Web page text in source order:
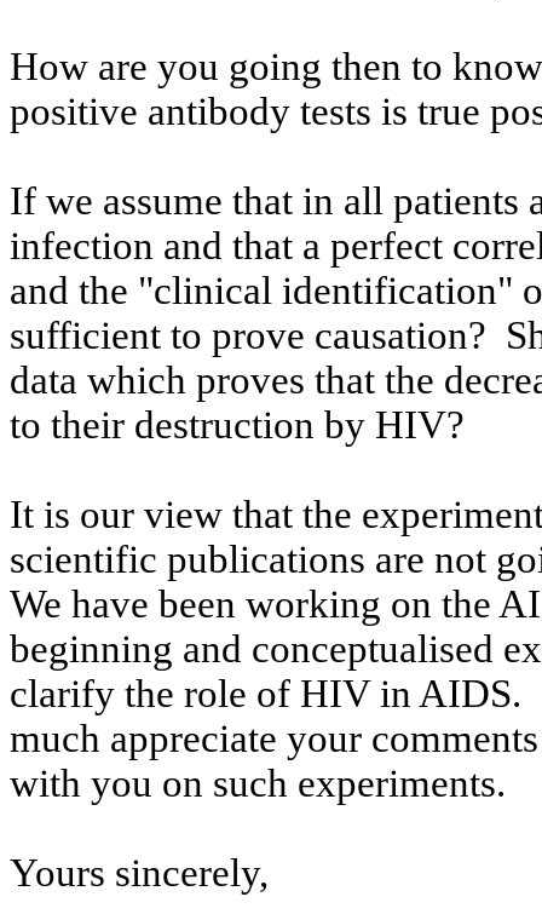
How are you going then to
positive antibody tests is true
If we assume that in all
infection and that a perfect
and the "clinical identification"
sufficient to prove causation?
data which proves that the
to their destruction by HIV?
It is our view that the
scientific publications are not
We have been working on the
beginning and conceptualised
clarify the role of HIV in AIDS.
much appreciate your
with you on such experiments.
Yours sincerely,